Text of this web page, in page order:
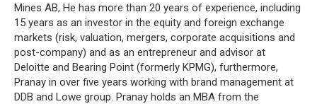
Mines AB, He has more than 20 years of experience, including
15 years as an investor in the equity and foreign exchange
markets (risk, valuation, mergers, corporate acquisitions and
post-company) and as an entrepreneur and advisor at
Deloitte and Bearing Point (formerly KPMG), furthermore,
Pranay in over five years working with brand management at
DDB and Lowe group. Pranay holds an MBA from the